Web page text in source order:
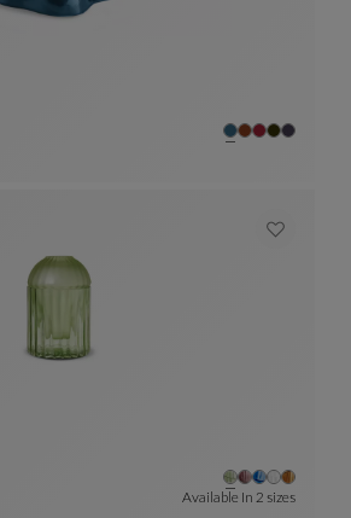
Available In 2 sizes